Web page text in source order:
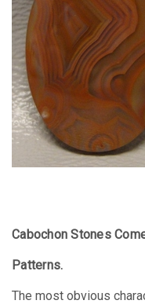
Cabochon Stones
Patterns.
The most obvious